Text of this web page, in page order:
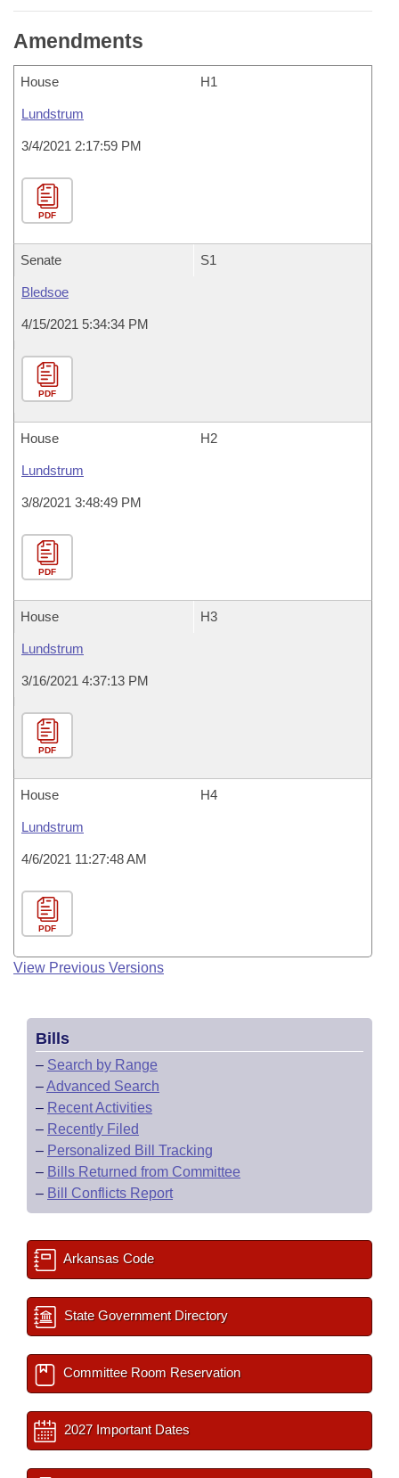
Amendments
House H1
Lundstrum
3/4/2021 2:17:59 PM
PDF
Senate S1
Bledsoe
4/15/2021 5:34:34 PM
PDF
House H2
Lundstrum
3/8/2021 3:48:49 PM
PDF
House H3
Lundstrum
3/16/2021 4:37:13 PM
PDF
House H4
Lundstrum
4/6/2021 11:27:48 AM
PDF
View Previous Versions
Bills
– Search by Range
–Advanced Search
– Recent Activities
– Recently Filed
– Personalized Bill Tracking
– Bills Returned from Committee
– Bill Conflicts Report
Arkansas Code
State Government Directory
Committee Room Reservation
2027 Important Dates